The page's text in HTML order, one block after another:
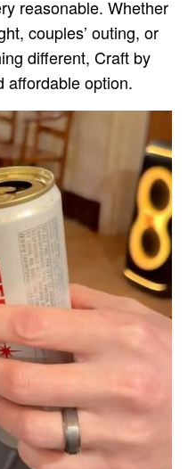
reasonable. Whether
couples’ outing, or
different, Craft by
affordable option.